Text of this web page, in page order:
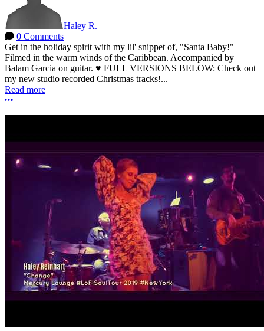
Haley R.
0 Comments
Get in the holiday spirit with my lil' snippet of, "Santa Baby!"
Filmed in the warm winds of the Caribbean. Accompanied by
Balam Garcia on guitar. ♥ FULL VERSIONS BELOW: Check out
my new studio recorded Christmas tracks!...
Read more
More options